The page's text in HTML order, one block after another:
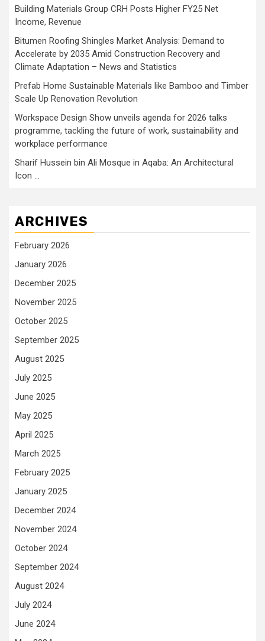
Building Materials Group CRH Posts Higher FY25 Net
Income, Revenue
Bitumen Roofing Shingles Market Analysis: Demand to
Accelerate by 2035 Amid Construction Recovery and
Climate Adaptation – News and Statistics
Prefab Home Sustainable Materials like Bamboo and Timber
Scale Up Renovation Revolution
Workspace Design Show unveils agenda for 2026 talks
programme, tackling the future of work, sustainability and
workplace performance
Sharif Hussein bin Ali Mosque in Aqaba: An Architectural
Icon …
ARCHIVES
February 2026
January 2026
December 2025
November 2025
October 2025
September 2025
August 2025
July 2025
June 2025
May 2025
April 2025
March 2025
February 2025
January 2025
December 2024
November 2024
October 2024
September 2024
August 2024
July 2024
June 2024